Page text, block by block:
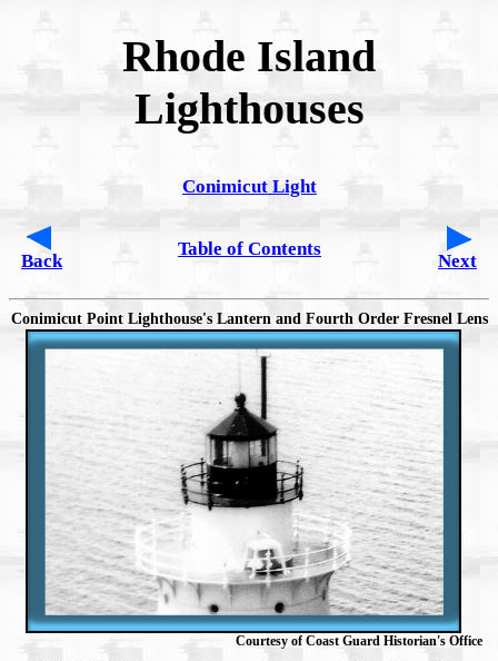
Rhode Island
Lighthouses
Conimicut Light
Back
Table of Contents
Next
Conimicut Point Lighthouse's Lantern and Fourth Order Fresnel Lens
Courtesy of Coast Guard Historian's Office